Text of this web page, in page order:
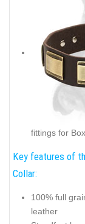
fittings for
Key features of
Collar:
100% full
leather